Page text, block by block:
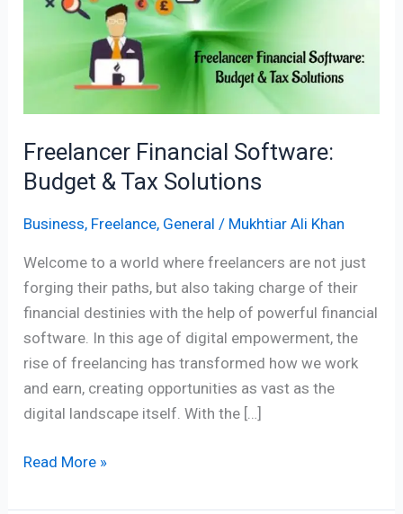
Freelancer Financial Software:
Budget & Tax Solutions
Business, Freelance, General / Mukhtiar Ali Khan
Welcome to a world where freelancers are not just
forging their paths, but also taking charge of their
financial destinies with the help of powerful financial
software. In this age of digital empowerment, the
rise of freelancing has transformed how we work
and earn, creating opportunities as vast as the
digital landscape itself. With the […]
Read More »